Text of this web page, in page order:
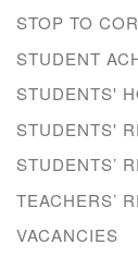
STOP TO
STUDENT
STUDENTS'
STUDENTS'
STUDENTS’
TEACHERS’
VACANCIES